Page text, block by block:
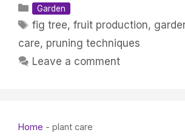
Categories
Garden
Tags
fig tree,fruit production,
care, pruning techniques
Leave a comment
Home - plant care